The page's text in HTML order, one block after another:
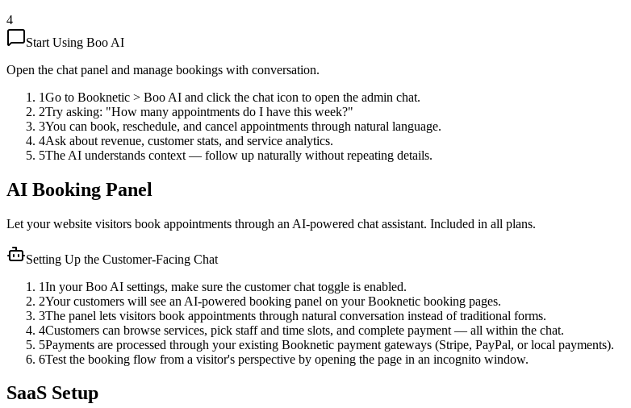
4
Start Using Boo AI
Open the chat panel and manage bookings with conversation.
1Go to Booknetic > Boo AI and click the chat icon to open the admin chat.
2Try asking: "How many appointments do I have this week?"
3You can book, reschedule, and cancel appointments through natural language.
4Ask about revenue, customer stats, and service analytics.
5The AI understands context — follow up naturally without repeating details.
AI Booking Panel
Let your website visitors book appointments through an AI-powered chat assistant. Included in all plans.
Setting Up the Customer-Facing Chat
1In your Boo AI settings, make sure the customer chat toggle is enabled.
2Your customers will see an AI-powered booking panel on your Booknetic booking pages.
3The panel lets visitors book appointments through natural conversation instead of traditional forms.
4Customers can browse services, pick staff and time slots, and complete payment — all within the chat.
5Payments are processed through your existing Booknetic payment gateways (Stripe, PayPal, or local payments).
6Test the booking flow from a visitor's perspective by opening the page in an incognito window.
SaaS Setup